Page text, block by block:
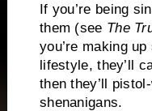
If you’re being
them (see The
you’re making
lifestyle, they’ll
then they’ll
shenanigans.